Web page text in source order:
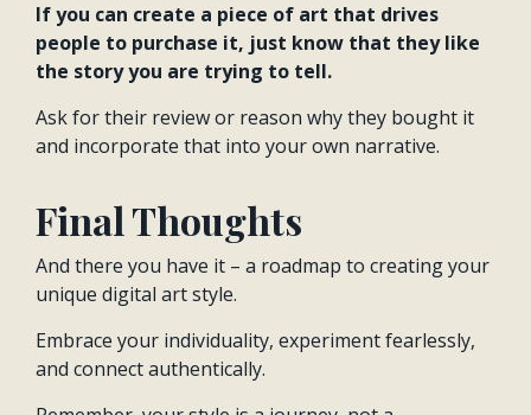
If you can create a piece of art that drives
people to purchase it, just know that they like
the story you are trying to tell.
Ask for their review or reason why they bought it
and incorporate that into your own narrative.
Final Thoughts
And there you have it – a roadmap to creating your
unique digital art style.
Embrace your individuality, experiment fearlessly,
and connect authentically.